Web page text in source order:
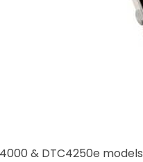
& DTC4250e models